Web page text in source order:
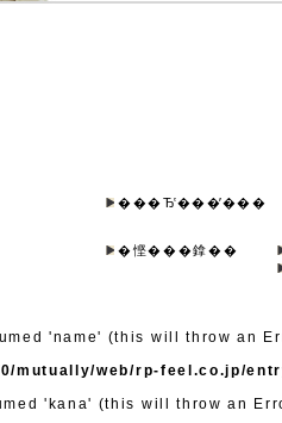
���Ђ̔���̓���
�悭���鎿��
'name' (this will throw an
mutually/web/rp-feel.co.jp/
'kana' (this will throw an